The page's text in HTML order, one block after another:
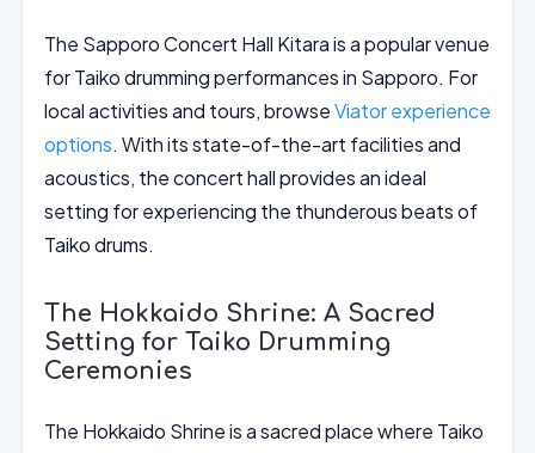
The Sapporo Concert Hall Kitara is a popular venue
for Taiko drumming performances in Sapporo. For
local activities and tours, browseViator experience
options. With its state-of-the-art facilities and
acoustics, the concert hall provides an ideal
setting for experiencing the thunderous beats of
Taiko drums.
The Hokkaido Shrine: A Sacred
Setting for Taiko Drumming
Ceremonies
The Hokkaido Shrine is a sacred place where Taiko